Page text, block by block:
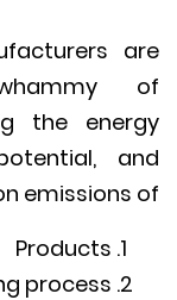
whammy
the
potential,
emissions
Products
process